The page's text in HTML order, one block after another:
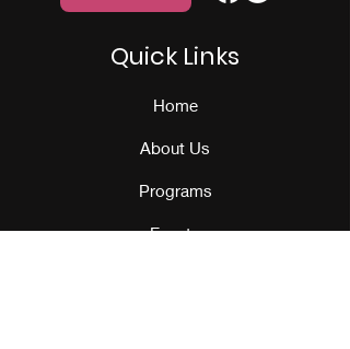
Quick Links
Home
About Us
Programs
Events